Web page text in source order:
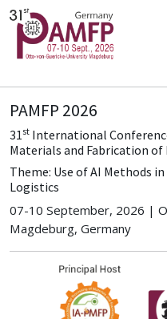
PAMFP 2026
31st International
Materials and Fabrication of
Theme: Use of AI Methods
Logistics
07-10 September, 2026 |
Magdeburg, Germany